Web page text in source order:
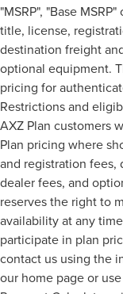
"MSRP", "Base
title, license,
destination freight
optional equipment.
pricing for
Restrictions and
AXZ Plan customers
Plan pricing where
and registration fees,
dealer fees, and
reserves the right to
availability at any
participate in plan
contact us using the
our home page or